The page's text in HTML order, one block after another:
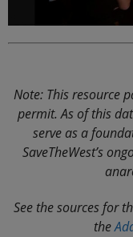
Note: This resource
permit. As of this
serve as a
SaveTheWest’s
See the sources for
the